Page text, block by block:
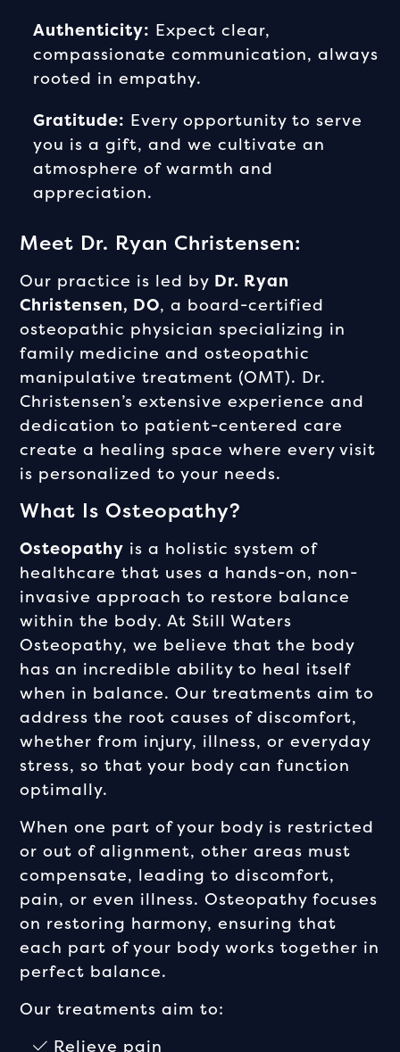
Authenticity: Expect clear,
compassionate communication, always
rooted in empathy.
Gratitude: Every opportunity to serve
you is a gift, and we cultivate an
atmosphere of warmth and
appreciation.
Meet Dr. Ryan Christensen:
Our practice is led by Dr. Ryan
Christensen, DO, a board-certified
osteopathic physician specializing in
family medicine and osteopathic
manipulative treatment (OMT). Dr.
Christensen’s extensive experience and
dedication to patient-centered care
create a healing space where every visit
is personalized to your needs.
What Is Osteopathy?
Osteopathy is a holistic system of
healthcare that uses a hands-on, non-
invasive approach to restore balance
within the body. At Still Waters
Osteopathy, we believe that the body
has an incredible ability to heal itself
when in balance. Our treatments aim to
address the root causes of discomfort,
whether from injury, illness, or everyday
stress, so that your body can function
optimally.
When one part of your body is restricted
or out of alignment, other areas must
compensate, leading to discomfort,
pain, or even illness. Osteopathy focuses
on restoring harmony, ensuring that
each part of your body works together in
perfect balance.
Our treatments aim to:
Relieve pain